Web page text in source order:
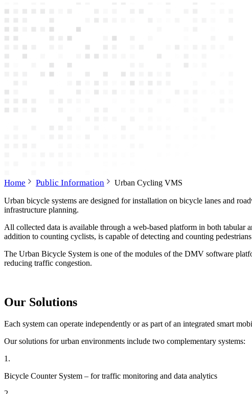
Home Public Information Urban Cycling VMS
Urban bicycle systems are designed for installation on bicycle lanes and
infrastructure planning.
All collected data is available through a web-based platform in both
addition to counting cyclists, is capable of detecting and counting
The Urban Bicycle System is one of the modules of the DMV software
reducing traffic congestion.
Our Solutions
Each system can operate independently or as part of an integrated smart
Our solutions for urban environments include two complementary systems:
1.
Bicycle Counter System – for traffic monitoring and data analytics